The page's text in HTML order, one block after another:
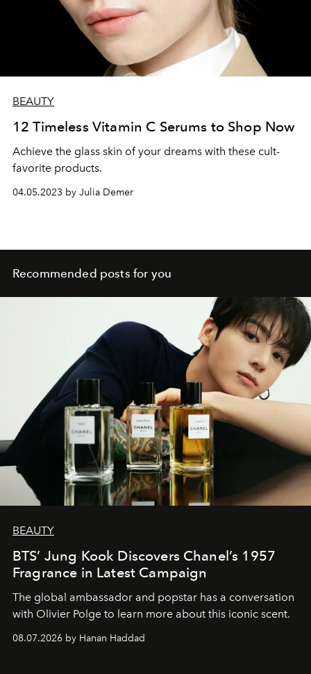
BEAUTY
12 Timeless Vitamin C Serums to Shop Now
Achieve the glass skin of your dreams with these cult-
favorite products.
04.05.2023 by Julia Demer
Recommended posts for you
BEAUTY
BTS’ Jung Kook Discovers Chanel’s 1957
Fragrance in Latest Campaign
The global ambassador and popstar has a conversation
with Olivier Polge to learn more about this iconic scent.
08.07.2026 by Hanan Haddad